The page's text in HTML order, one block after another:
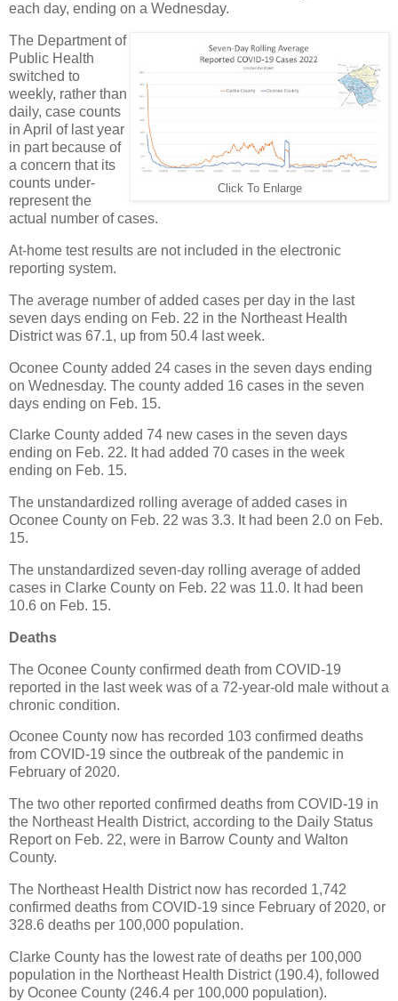
each day, ending on a Wednesday.
Click To Enlarge
The Department of
Public Health
switched to
weekly, rather than
daily, case counts
in April of last year
in part because of
a concern that its
counts under-
represent the
actual number of cases.
At-home test results are not included in the electronic
reporting system.
The average number of added cases per day in the last
seven days ending on Feb. 22 in the Northeast Health
District was 67.1, up from 50.4 last week.
Oconee County added 24 cases in the seven days ending
on Wednesday. The county added 16 cases in the seven
days ending on Feb. 15.
Clarke County added 74 new cases in the seven days
ending on Feb. 22. It had added 70 cases in the week
ending on Feb. 15.
The unstandardized rolling average of added cases in
Oconee County on Feb. 22 was 3.3. It had been 2.0 on Feb.
15.
The unstandardized seven-day rolling average of added
cases in Clarke County on Feb. 22 was 11.0. It had been
10.6 on Feb. 15.
Deaths
The Oconee County confirmed death from COVID-19
reported in the last week was of a 72-year-old male without a
chronic condition.
Oconee County now has recorded 103 confirmed deaths
from COVID-19 since the outbreak of the pandemic in
February of 2020.
The two other reported confirmed deaths from COVID-19 in
the Northeast Health District, according to the Daily Status
Report on Feb. 22, were in Barrow County and Walton
County.
The Northeast Health District now has recorded 1,742
confirmed deaths from COVID-19 since February of 2020, or
328.6 deaths per 100,000 population.
Clarke County has the lowest rate of deaths per 100,000
population in the Northeast Health District (190.4), followed
by Oconee County (246.4 per 100,000 population).